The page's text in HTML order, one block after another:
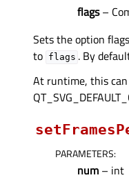
flags–
Sets the option
to flags . By
At runtime, this
PARAMETERS:
num – int